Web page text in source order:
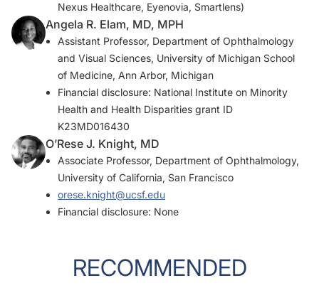
Nexus Healthcare, Eyenovia, Smartlens)
Angela R. Elam, MD, MPH
Assistant Professor, Department of Ophthalmology
and Visual Sciences, University of Michigan School
of Medicine, Ann Arbor, Michigan
Financial disclosure: National Institute on Minority
Health and Health Disparities grant ID
K23MD016430
O’Rese J. Knight, MD
Associate Professor, Department of Ophthalmology,
University of California, San Francisco
orese.knight@ucsf.edu
Financial disclosure: None
RECOMMENDED